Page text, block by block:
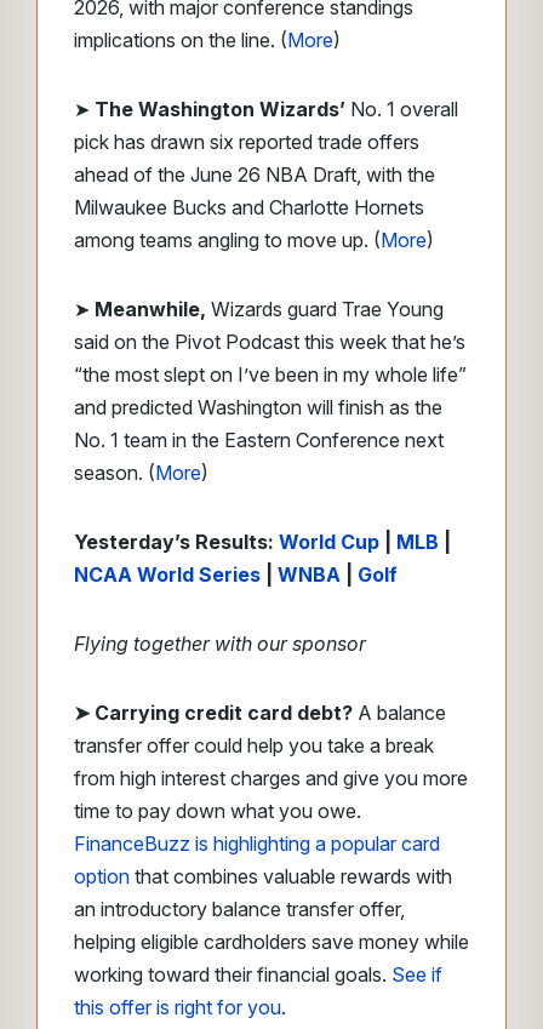
2026, with major conference standings
implications on the line. (More)
➤ The Washington Wizards’ No. 1 overall
pick has drawn six reported trade offers
ahead of the June 26 NBA Draft, with the
Milwaukee Bucks and Charlotte Hornets
among teams angling to move up. (More)
➤ Meanwhile, Wizards guard Trae Young
said on the Pivot Podcast this week that he’s
“the most slept on I’ve been in my whole life”
and predicted Washington will finish as the
No. 1 team in the Eastern Conference next
season. (More)
Yesterday’s Results: World Cup MLB
NCAA World Series
WNBA Golf
Flying together with our sponsor
➤ Carrying credit card debt? A balance
transfer offer could help you take a break
from high interest charges and give you more
time to pay down what you owe.
FinanceBuzz is highlighting a popular card
option that combines valuable rewards with
an introductory balance transfer offer,
helping eligible cardholders save money while
working toward their financial goals. See if
this offer is right for you.